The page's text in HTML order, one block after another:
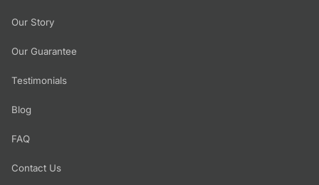
Our Story
Our Guarantee
Testimonials
Blog
FAQ
Contact Us